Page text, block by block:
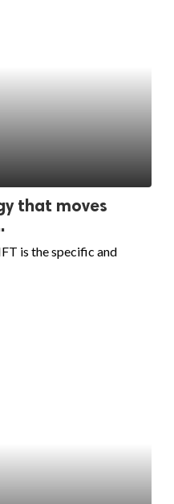
that moves
is the specific and